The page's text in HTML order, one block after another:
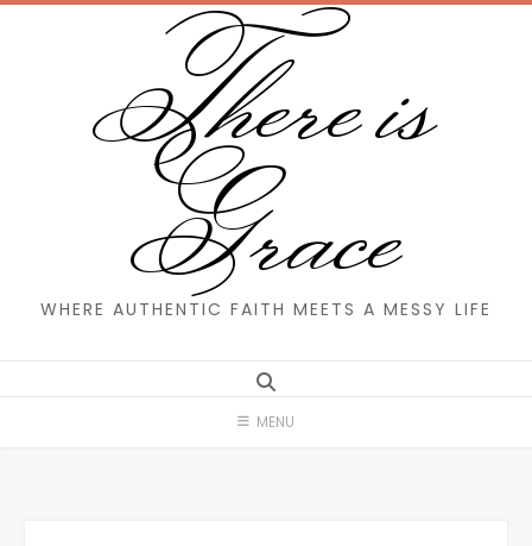
Skip
There is
Grace
WHERE AUTHENTIC FAITH MEETS A MESSY LIFE
MENU